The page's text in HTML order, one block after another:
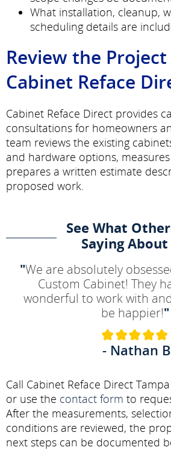
What installation, cleanup,
scheduling details are
Review the
Cabinet Reface
Cabinet Reface Direct provides
consultations for homeowners
team reviews the existing
and hardware options,
prepares a written estimate
proposed work.
See What
Saying About
"We are absolutely
Custom Cabinet! They
wonderful to work with
be happier!"
- Nathan B
Call Cabinet Reface Direct
or use the contact form to
After the measurements,
conditions are reviewed, the
next steps can be documented